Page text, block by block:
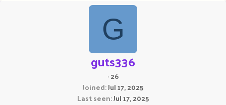
G
guts336
·26
Joined Jul 17, 2025
Last seen Jul 17, 2025